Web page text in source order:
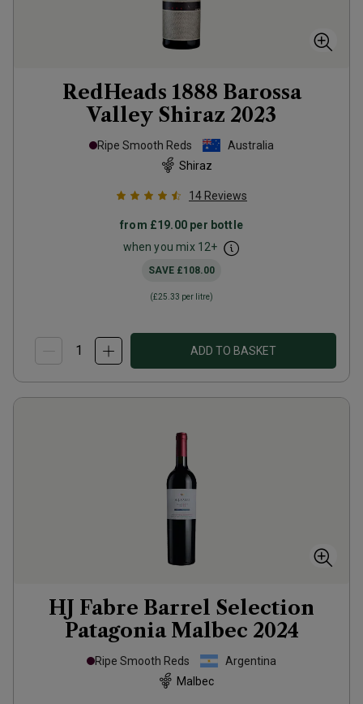
RedHeads 1888 Barossa
Valley Shiraz 2023
Ripe Smooth Reds
Australia
Shiraz
14 Reviews
from £19.00 per bottle
when you mix 12+
SAVE £108.00
(£25.33 per litre)
ADD TO BASKET
HJ Fabre Barrel Selection
Patagonia Malbec 2024
Ripe Smooth Reds
Argentina
Malbec